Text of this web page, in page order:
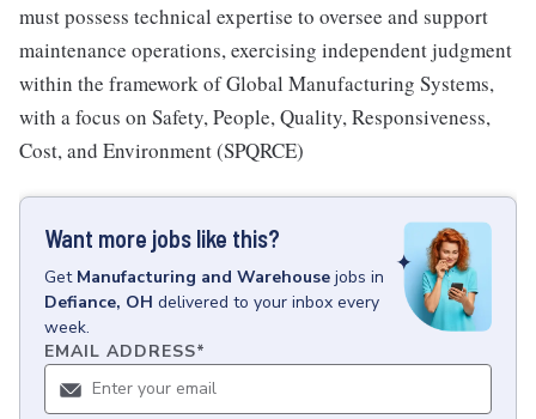
must possess technical expertise to oversee and support
maintenance operations, exercising independent judgment
within the framework of Global Manufacturing Systems,
with a focus on Safety, People, Quality, Responsiveness,
Cost, and Environment (SPQRCE)
Want more jobs like this?
Get Manufacturing and Warehouse jobs in
Defiance, OH delivered to your inbox every
week.
EMAIL ADDRESS*